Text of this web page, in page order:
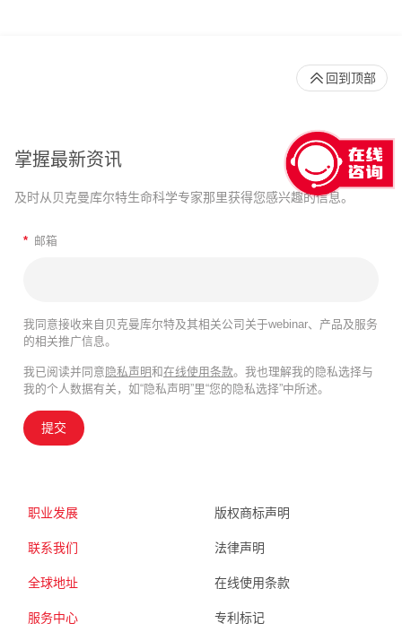
掌握最新资讯
及时从贝克曼库尔特生命科学专家那里获得您感兴趣的信息。
* 邮箱
我同意接收来自贝克曼库尔特及其相关公司关于webinar、产品及服务
的相关推广信息。
我已阅读并同意 隐私声明和在线使用条款。我也理解我的隐私选择与
我的个人数据有关，如“隐私声明”里“您的隐私选择”中所述。
提交
职业发展
联系我们
全球地址
服务中心
版权商标声明
法律声明
在线使用条款
专利标记
回到顶部